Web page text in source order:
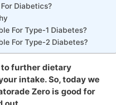
Diabetics?
For Type-1 Diabetes?
For Type-2 Diabetes?
to further dietary
intake. So, today we
Zero is good for